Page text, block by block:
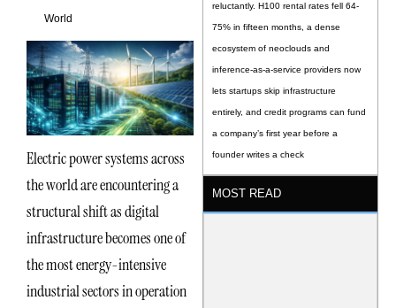
World
Electric power systems across
the world are encountering a
structural shift as digital
infrastructure becomes one of
the most energy-intensive
industrial sectors in operation
reluctantly. H100 rental rates fell 64-
75% in fifteen months, a dense
ecosystem of neoclouds and
inference-as-a-service providers now
lets startups skip infrastructure
entirely, and credit programs can fund
a company’s first year before a
founder writes a check
MOST READ